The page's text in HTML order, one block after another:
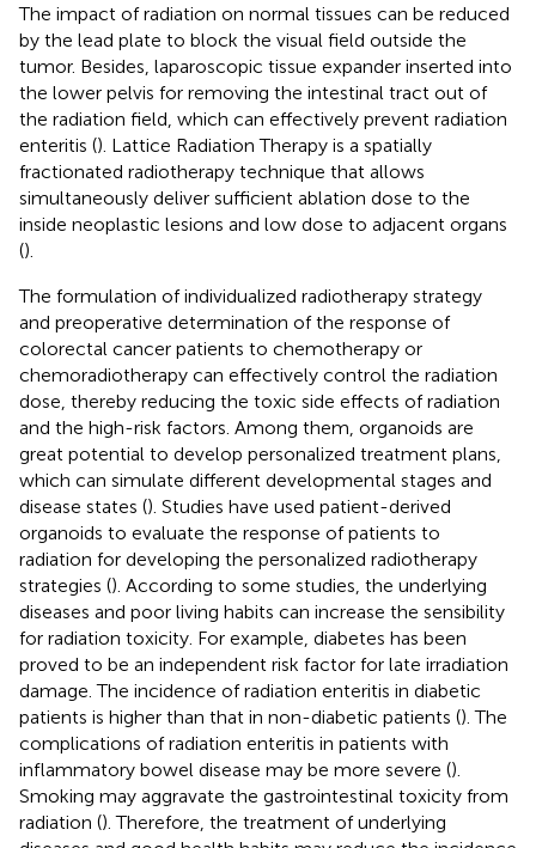
The impact of radiation on normal tissues can be reduced
by the lead plate to block the visual field outside the
tumor. Besides, laparoscopic tissue expander inserted into
the lower pelvis for removing the intestinal tract out of
the radiation field, which can effectively prevent radiation
enteritis (). Lattice Radiation Therapy is a spatially
fractionated radiotherapy technique that allows
simultaneously deliver sufficient ablation dose to the
inside neoplastic lesions and low dose to adjacent organs
().
The formulation of individualized radiotherapy strategy
and preoperative determination of the response of
colorectal cancer patients to chemotherapy or
chemoradiotherapy can effectively control the radiation
dose, thereby reducing the toxic side effects of radiation
and the high-risk factors. Among them, organoids are
great potential to develop personalized treatment plans,
which can simulate different developmental stages and
disease states (). Studies have used patient-derived
organoids to evaluate the response of patients to
radiation for developing the personalized radiotherapy
strategies (). According to some studies, the underlying
diseases and poor living habits can increase the sensibility
for radiation toxicity. For example, diabetes has been
proved to be an independent risk factor for late irradiation
damage. The incidence of radiation enteritis in diabetic
patients is higher than that in non-diabetic patients (). The
complications of radiation enteritis in patients with
inflammatory bowel disease may be more severe ().
Smoking may aggravate the gastrointestinal toxicity from
radiation (). Therefore, the treatment of underlying